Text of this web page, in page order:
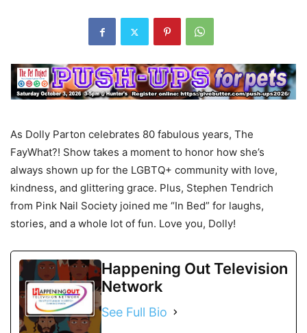
As Dolly Parton celebrates 80 fabulous years, The
FayWhat?! Show takes a moment to honor how she’s
always shown up for the LGBTQ+ community with love,
kindness, and glittering grace. Plus, Stephen Tendrich
from Pink Nail Society joined me “In Bed” for laughs,
stories, and a whole lot of fun. Love you, Dolly!
Happening Out Television
Network
See Full Bio